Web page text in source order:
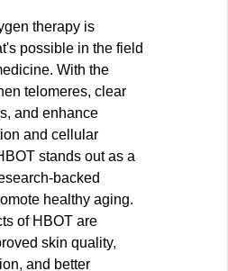
therapy is
possible in the field
With the
telomeres, clear
and enhance
and cellular
stands out as a
backed
healthy aging.
of HBOT are
skin quality,
and better